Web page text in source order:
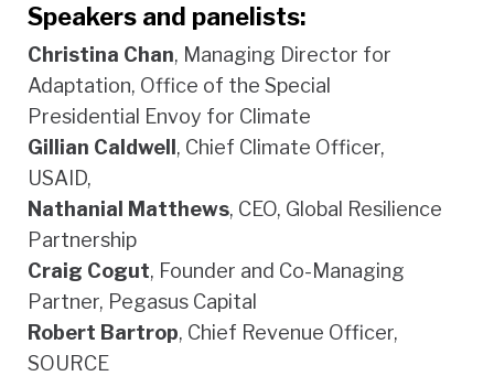
Speakers and panelists:
Christina Chan, Managing Director for
Adaptation, Office of the Special
Presidential Envoy for Climate
Gillian Caldwell, Chief Climate Officer,
USAID,
Nathanial Matthews, CEO, Global Resilience
Partnership
Craig Cogut, Founder and Co-Managing
Partner, Pegasus Capital
Robert Bartrop, Chief Revenue Officer,
SOURCE